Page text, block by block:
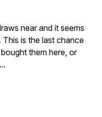
near and it seems
is the last chance
them here, or